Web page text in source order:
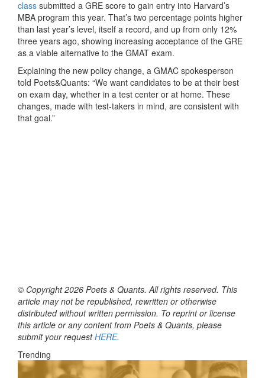
class submitted a GRE score to gain entry into Harvard’s
MBA program this year. That’s two percentage points higher
than last year’s level, itself a record, and up from only 12%
three years ago, showing increasing acceptance of the GRE
as a viable alternative to the GMAT exam.
Explaining the new policy change, a GMAC spokesperson
told Poets&Quants: “We want candidates to be at their best
on exam day, whether in a test center or at home. These
changes, made with test-takers in mind, are consistent with
that goal.”
© Copyright 2026 Poets & Quants. All rights reserved. This
article may not be republished, rewritten or otherwise
distributed without written permission. To reprint or license
this article or any content from Poets & Quants, please
submit your requestHERE.
Trending